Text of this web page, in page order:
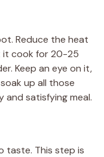
Reduce the heat
it cook for 20-25
Keep an eye on it,
up all those
and satisfying meal.
taste. This step is